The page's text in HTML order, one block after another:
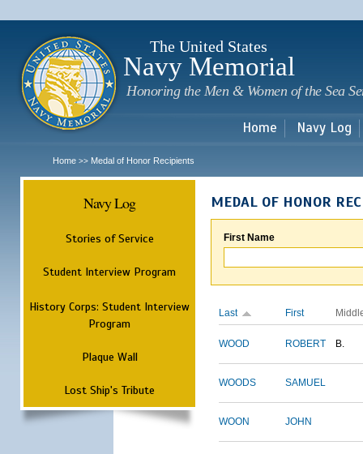
The United States
Navy Memorial
Honoring the Men & Women of the Sea
Home Navy Log
Home >> Medal of Honor Recipients
Navy Log
Stories of Service
Student Interview Program
History Corps: Student Interview
Program
Plaque Wall
Lost Ship's Tribute
MEDAL OF HONOR
First Name
Last First
WOOD ROBERT B.
WOODS SAMUEL
WOON JOHN